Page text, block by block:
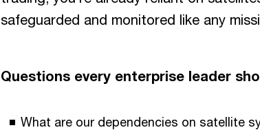
safeguarded and monitored like any
Questions every enterprise leader
What are our dependencies on satellite